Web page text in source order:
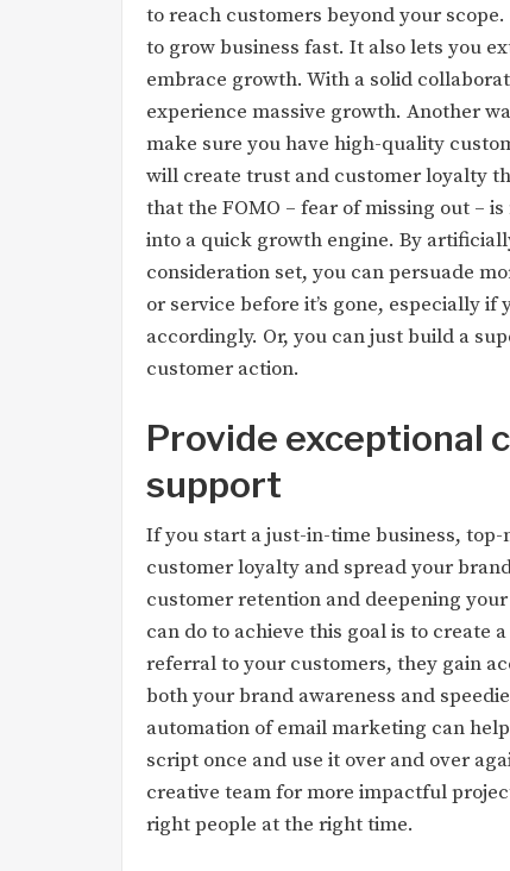
to reach customers beyond your
to grow business fast. It also lets you
embrace growth. With a solid
experience massive growth. Another
make sure you have high-quality
will create trust and customer loyalty
that the FOMO – fear of missing out –
into a quick growth engine. By
consideration set, you can persuade
or service before it’s gone, especially
accordingly. Or, you can just build a
customer action.
Provide exceptional
support
If you start a just-in-time business,
customer loyalty and spread your
customer retention and deepening
can do to achieve this goal is to create
referral to your customers, they gain
both your brand awareness and
automation of email marketing can
script once and use it over and over
creative team for more impactful
right people at the right time.